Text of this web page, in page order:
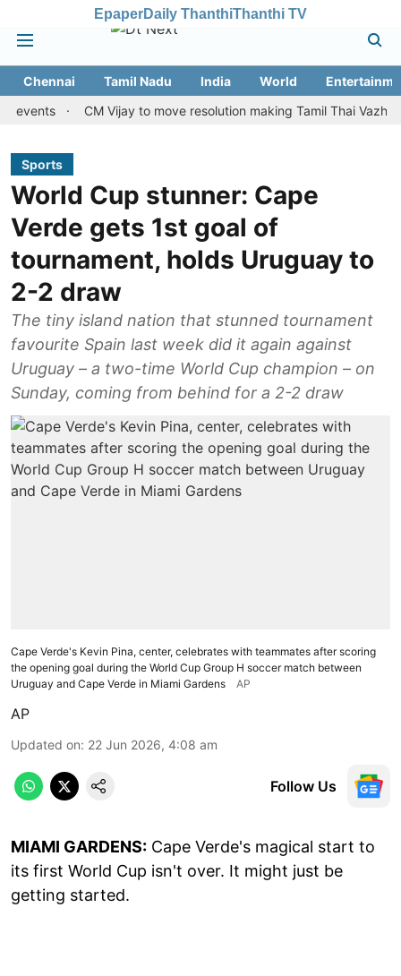
EpaperDaily ThanthiThanthi TV
Chennai Tamil Nadu India World
CM Vijay to move resolution making Tamil Thai Vazhthu first
Sports
World Cup stunner: Cape
Verde gets 1st goal of
tournament, holds Uruguay to
2-2 draw
The tiny island nation that stunned tournament
favourite Spain last week did it again against
Uruguay – a two-time World Cup champion – on
Sunday, coming from behind for a 2-2 draw
Cape Verde's Kevin Pina, center, celebrates with teammates after scoring
the opening goal during the World Cup Group H soccer match between
Uruguay and Cape Verde in Miami Gardens
AP
AP
Updated on: 22 Jun 2026, 4:08 am
Follow Us
MIAMI GARDENS: Cape Verde's magical start to
its first World Cup isn't over. It might just be
getting started.